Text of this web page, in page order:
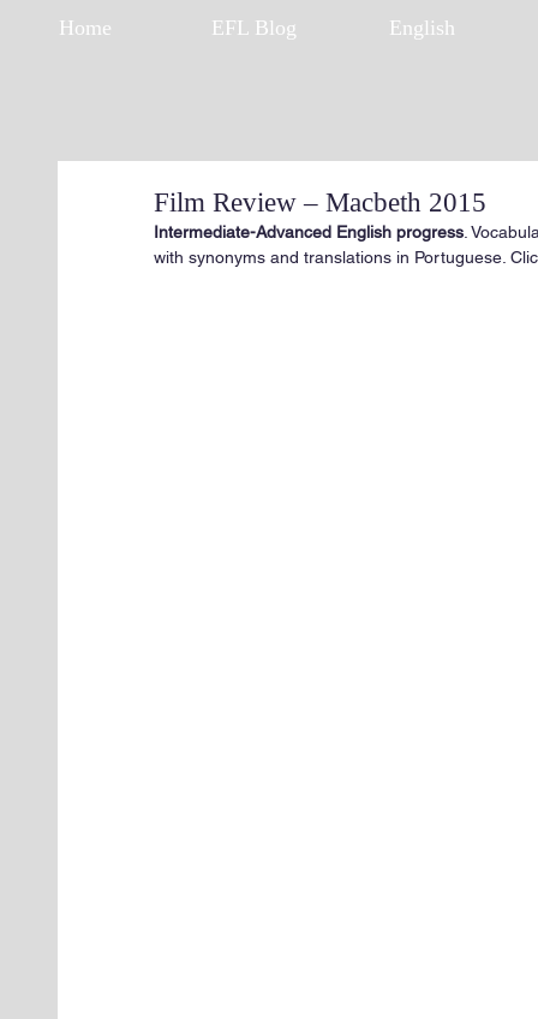
Home EFL Blog English
Film Review – Macbeth 2015
Intermediate-Advanced English progress .
with synonyms and translations in Portuguese.